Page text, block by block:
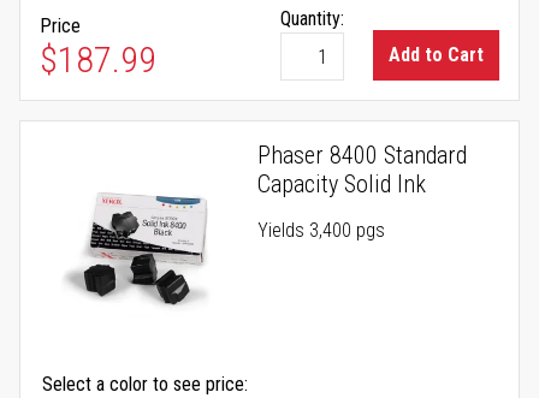
Price
$187.99
Quantity:
Add to Cart
Phaser 8400 Standard
Capacity Solid Ink
Yields 3,400 pgs
Select a color to see price